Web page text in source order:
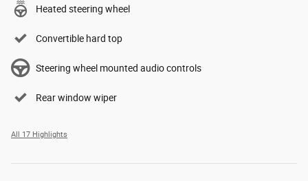
Heated steering wheel
Convertible hard top
Steering wheel mounted audio controls
Rear window wiper
All 17 Highlights